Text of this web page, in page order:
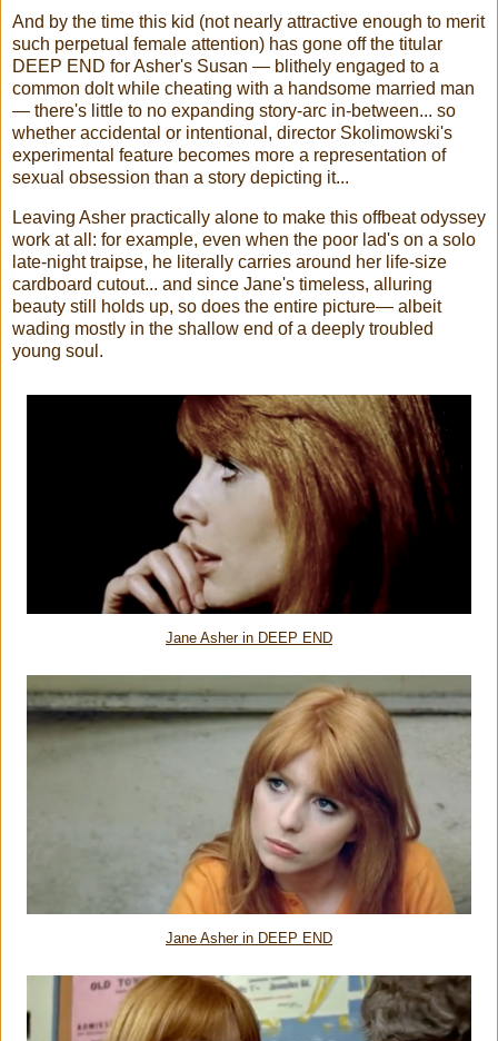
And by the time this kid (not nearly attractive enough to merit
such perpetual female attention) has gone off the titular
DEEP END for Asher's Susan — blithely engaged to a
common dolt while cheating with a handsome married man
— there's little to no expanding story-arc in-between... so
whether accidental or intentional, director Skolimowski's
experimental feature becomes more a representation of
sexual obsession than a story depicting it...
Leaving Asher practically alone to make this offbeat odyssey
work at all: for example, even when the poor lad's on a solo
late-night traipse, he literally carries around her life-size
cardboard cutout... and since Jane's timeless, alluring
beauty still holds up, so does the entire picture— albeit
wading mostly in the shallow end of a deeply troubled
young soul.
Jane Asher in DEEP END
Jane Asher in DEEP END